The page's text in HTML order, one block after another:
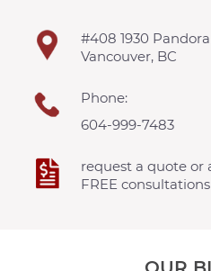
#408 1930
Vancouver, BC
Phone:
604-999-7483
request a quote or
FREE consultations